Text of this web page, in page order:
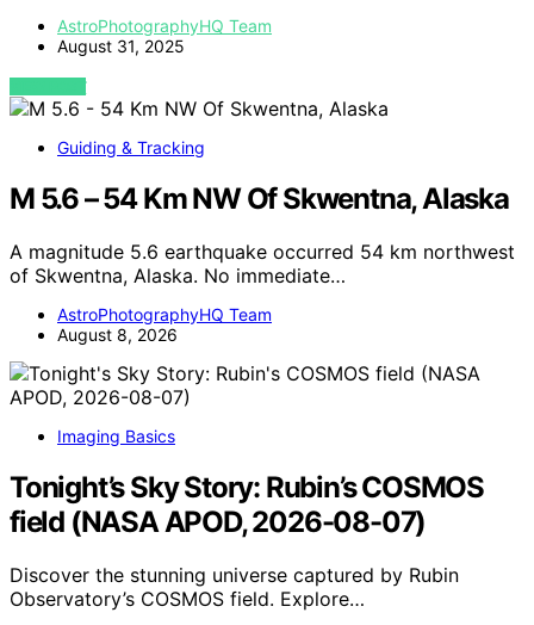
AstroPhotographyHQ Team
August 31, 2025
VIEW POST
Guiding & Tracking
M 5.6 – 54 Km NW Of Skwentna, Alaska
A magnitude 5.6 earthquake occurred 54 km northwest
of Skwentna, Alaska. No immediate…
AstroPhotographyHQ Team
August 8, 2026
Imaging Basics
Tonight’s Sky Story: Rubin’s COSMOS
field (NASA APOD, 2026-08-07)
Discover the stunning universe captured by Rubin
Observatory’s COSMOS field. Explore…